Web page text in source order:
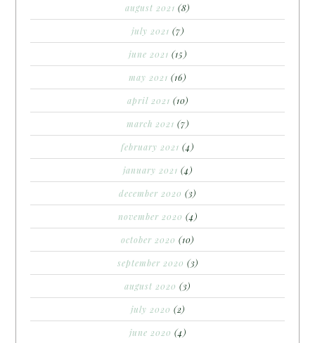
august 2021 (8)
july 2021 (7)
june 2021 (15)
may 2021 (16)
april 2021 (10)
march 2021 (7)
february 2021 (4)
january 2021 (4)
december 2020 (3)
november 2020 (4)
october 2020 (10)
september 2020 (3)
august 2020 (3)
july 2020 (2)
june 2020 (4)